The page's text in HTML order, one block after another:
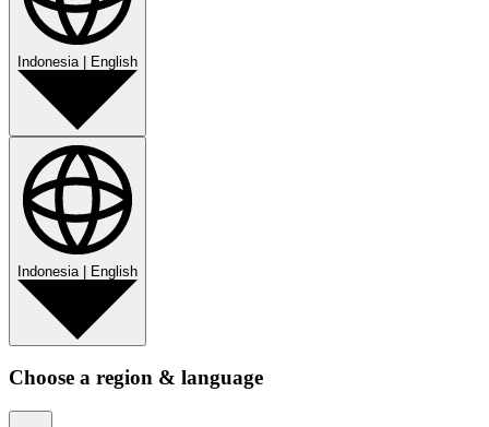
Indonesia | English
Indonesia | English
Choose a region & language